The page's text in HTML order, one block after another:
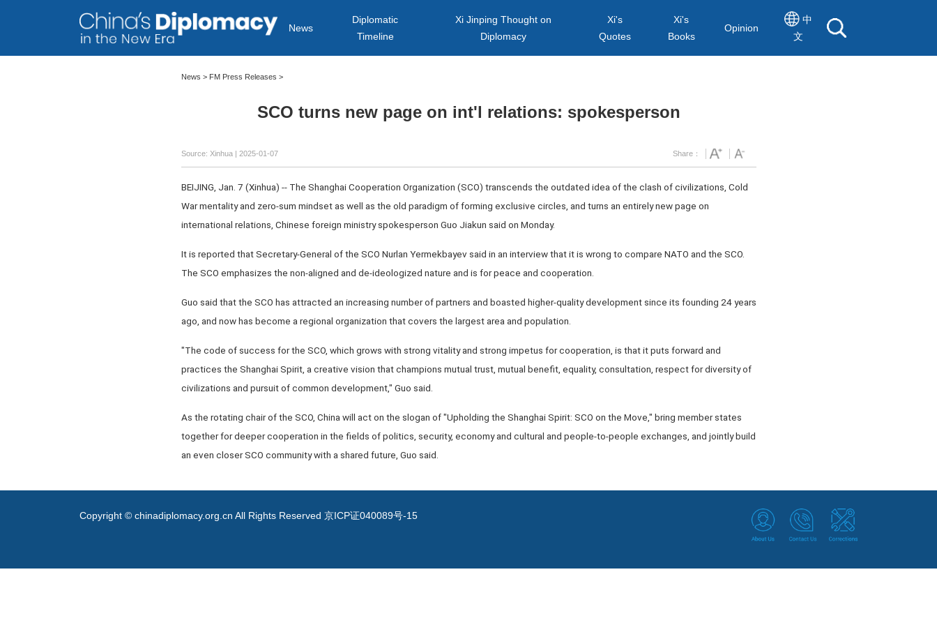
News
Diplomatic
Timeline
Xi Jinping Thought on
Diplomacy
Xi's
Quotes
Xi's
Books
Opinion
中
文
News > FM Press Releases >
SCO turns new page on int'l relations: spokesperson
Source: Xinhua| 2025-01-07 Share：
BEIJING, Jan. 7 (Xinhua) -- The Shanghai Cooperation Organization (SCO) transcends the outdated idea of the clash of civilizations, Cold
War mentality and zero-sum mindset as well as the old paradigm of forming exclusive circles, and turns an entirely new page on
international relations, Chinese foreign ministry spokesperson Guo Jiakun said on Monday.
It is reported that Secretary-General of the SCO Nurlan Yermekbayev said in an interview that it is wrong to compare NATO and the SCO.
The SCO emphasizes the non-aligned and de-ideologized nature and is for peace and cooperation.
Guo said that the SCO has attracted an increasing number of partners and boasted higher-quality development since its founding 24 years
ago, and now has become a regional organization that covers the largest area and population.
"The code of success for the SCO, which grows with strong vitality and strong impetus for cooperation, is that it puts forward and
practices the Shanghai Spirit, a creative vision that champions mutual trust, mutual benefit, equality, consultation, respect for diversity of
civilizations and pursuit of common development," Guo said.
As the rotating chair of the SCO, China will act on the slogan of "Upholding the Shanghai Spirit: SCO on the Move," bring member states
together for deeper cooperation in the fields of politics, security, economy and cultural and people-to-people exchanges, and jointly build
an even closer SCO community with a shared future, Guo said.
Copyright © chinadiplomacy.org.cn All Rights Reserved京ICP证040089号-15